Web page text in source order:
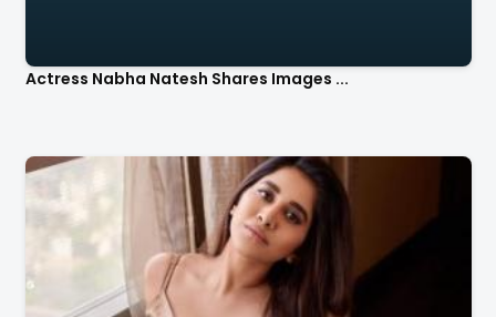
Actress Nabha Natesh Shares Images ...